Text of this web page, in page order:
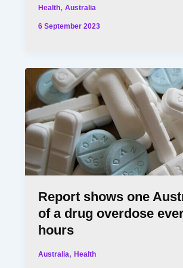
Health,Australia
6 September 2023
Report shows one
of a drug overdose
hours
Australia,Health